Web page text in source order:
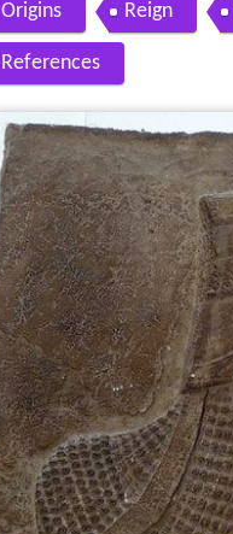
Origins Reign
References